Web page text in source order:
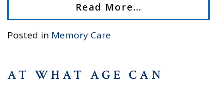
Read More…
Posted in Memory Care
AT WHAT AGE CAN